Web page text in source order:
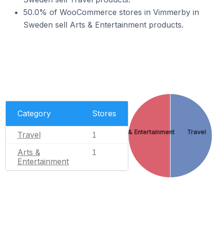
50.0% of WooCommerce stores in Vimmerby in
Sweden sell Arts & Entertainment products.
Category Stores
Travel 1
Arts &
Entertainment
1
Travel
Arts & Entertainment